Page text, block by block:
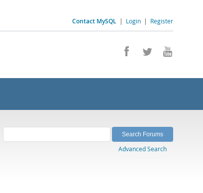
Contact MySQL | Login | Register
Advanced Search